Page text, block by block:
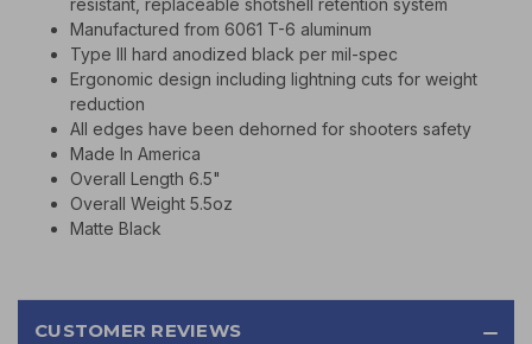
resistant, replaceable shotshell retention system
Manufactured from 6061 T-6 aluminum
Type III hard anodized black per mil-spec
Ergonomic design including lightning cuts for weight
reduction
All edges have been dehorned for shooters safety
Made In America
Overall Length 6.5"
Overall Weight 5.5oz
Matte Black
CUSTOMER REVIEWS